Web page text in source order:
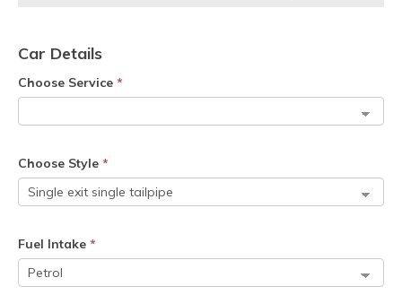
Car Details
Choose Service *
Choose Style *
Fuel Intake *